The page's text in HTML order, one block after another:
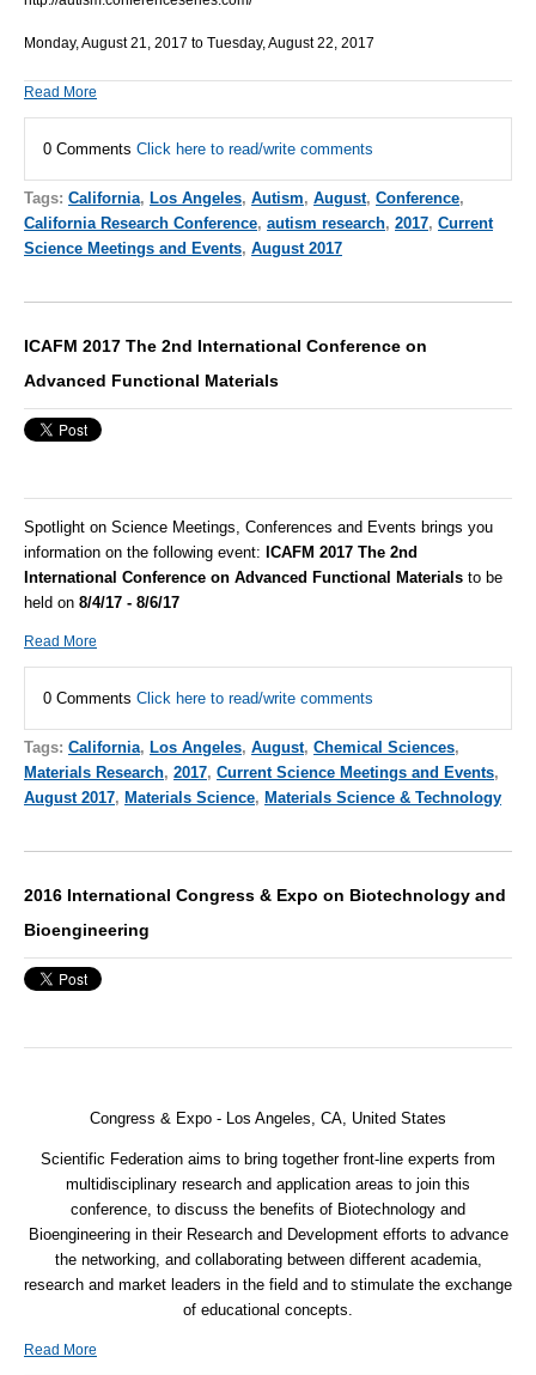
Monday, August 21, 2017 to Tuesday, August 22, 2017
Read More
0 Comments Click here to read/write comments
Tags: California, Los Angeles, Autism, August, Conference,
California Research Conference, autism research, 2017, Current
Science Meetings and Events, August 2017
ICAFM 2017 The 2nd International Conference on
Advanced Functional Materials
Spotlight on Science Meetings, Conferences and Events brings you
information on the following event: ICAFM 2017 The 2nd
International Conference on Advanced Functional Materials to be
held on 8/4/17 - 8/6/17
Read More
0 Comments Click here to read/write comments
Tags: California, Los Angeles, August, Chemical Sciences,
Materials Research, 2017, Current Science Meetings and Events,
August 2017, Materials Science, Materials Science & Technology
2016 International Congress & Expo on Biotechnology and
Bioengineering
Congress & Expo - Los Angeles, CA, United States
Scientific Federation aims to bring together front-line experts from
multidisciplinary research and application areas to join this
conference, to discuss the benefits of Biotechnology and
Bioengineering in their Research and Development efforts to advance
the networking, and collaborating between different academia,
research and market leaders in the field and to stimulate the exchange
of educational concepts.
Read More